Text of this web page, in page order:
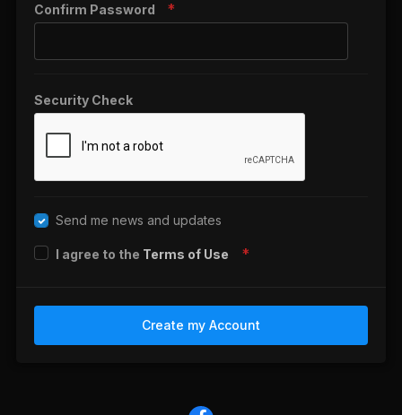
Confirm Password
Security Check
Send me news and updates
I agree to the Terms of Use
Create my Account